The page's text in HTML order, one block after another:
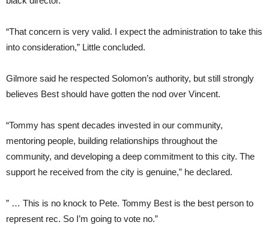
“That concern is very valid. I expect the administration to take this
into consideration,” Little concluded.
Gilmore said he respected Solomon’s authority, but still strongly
believes Best should have gotten the nod over Vincent.
“Tommy has spent decades invested in our community,
mentoring people, building relationships throughout the
community, and developing a deep commitment to this city. The
support he received from the city is genuine,” he declared.
” … This is no knock to Pete. Tommy Best is the best person to
represent rec. So I’m going to vote no.”